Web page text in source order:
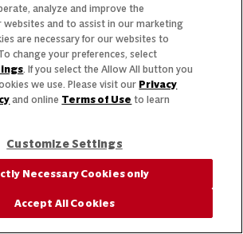
analyze and improve the
websites and to assist in our marketing
are necessary for our websites to
change your preferences, select
. If you select the Allow All button you
we use. Please visit our Privacy
and online Terms of Use to learn
Customize Settings
Necessary Cookies only
Accept All Cookies